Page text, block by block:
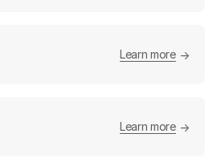
Learn more
Learn more